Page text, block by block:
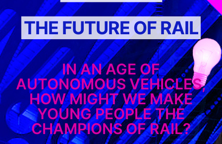
THE FUTURE OF RAIL
IN AN AGE OF
AUTONOMOUS VEHICLES,
HOW MIGHT WE MAKE
YOUNG PEOPLE THE
CHAMPIONS OF RAIL?